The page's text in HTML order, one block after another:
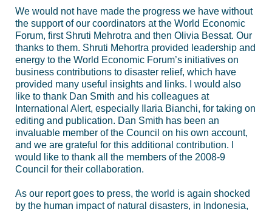
We would not have made the progress we have without
the support of our coordinators at the World Economic
Forum, first Shruti Mehrotra and then Olivia Bessat. Our
thanks to them. Shruti Mehortra provided leadership and
energy to the World Economic Forum’s initiatives on
business contributions to disaster relief, which have
provided many useful insights and links. I would also
like to thank Dan Smith and his colleagues at
International Alert, especially Ilaria Bianchi, for taking on
editing and publication. Dan Smith has been an
invaluable member of the Council on his own account,
and we are grateful for this additional contribution. I
would like to thank all the members of the 2008-9
Council for their collaboration.
As our report goes to press, the world is again shocked
by the human impact of natural disasters, in Indonesia,